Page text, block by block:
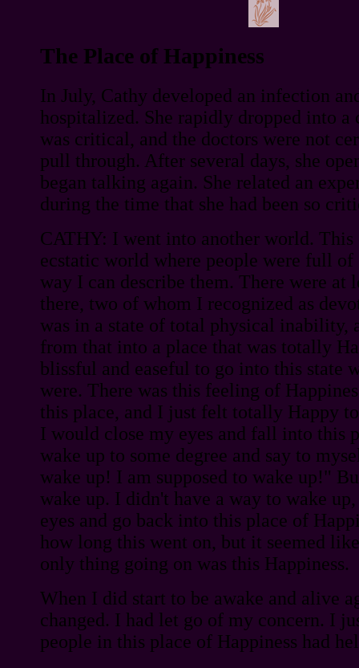
The Place of Happiness
In July, Cathy developed an infection
hospitalized. She rapidly dropped into
was critical, and the doctors were not
pull through. After several days, she
began talking again. She related an
during the time that she had been so
CATHY: I went into another world. This
ecstatic world where people were full
way I can describe them. There were at
there, two of whom I recognized as
was in a state of total physical inability,
from that into a place that was totally
blissful and easeful to go into this state
were. There was this feeling of
this place, and I just felt totally Happy
I would close my eyes and fall into this
wake up to some degree and say to
wake up! I am supposed to wake up!"
wake up. I didn't have a way to wake
eyes and go back into this place of
how long this went on, but it seemed
only thing going on was this Happiness.
When I did start to be awake and alive
changed. I had let go of my concern. I
people in this place of Happiness had